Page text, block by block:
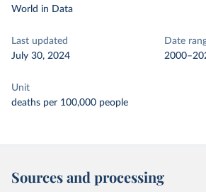
World in Data
Last updated
July 30, 2024
Date
Unit
deaths per 100,000 people
Sources and processing